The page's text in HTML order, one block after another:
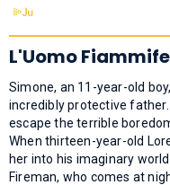
L'Uomo
Simone, an 11-year-old
incredibly protective
escape the terrible
When thirteen-year-old
her into his imaginary
Fireman, who comes at